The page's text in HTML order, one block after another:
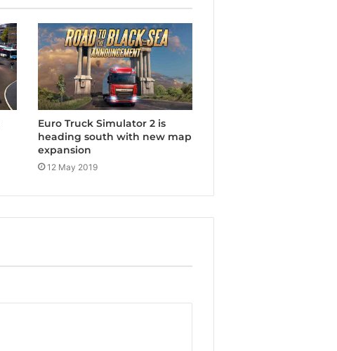
Euro Truck Simulator 2 is
heading south with new map
expansion
12 May 2019